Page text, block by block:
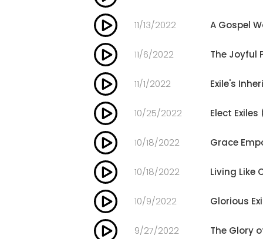
11/13/2022 A Gospel
11/6/2022 The Joyful
11/1/2022 Exile's
10/25/2022 Elect
10/18/2022 Grace
10/18/2022 Living Like
10/9/2022 Glorious
9/27/2022 The Glory